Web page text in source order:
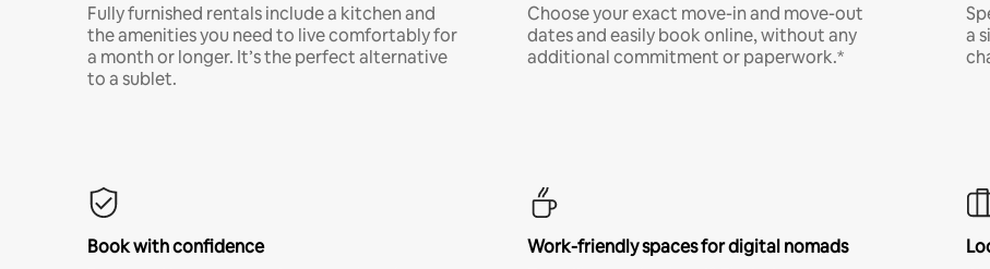
Fully furnished rentals include a kitchen and
the amenities you need to live comfortably for
a month or longer. It’s the perfect alternative
to a sublet.
Choose your exact move-in and move-out
dates and easily book online, without any
additional commitment or paperwork.*
a
Book with confidence
Work-friendly spaces for digital nomads